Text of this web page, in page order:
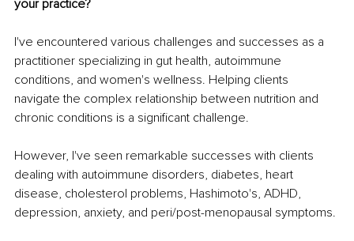
your practice?
I've encountered various challenges and successes as a
practitioner specializing in gut health, autoimmune
conditions, and women's wellness. Helping clients
navigate the complex relationship between nutrition and
chronic conditions is a significant challenge.
However, I've seen remarkable successes with clients
dealing with autoimmune disorders, diabetes, heart
disease, cholesterol problems, Hashimoto's, ADHD,
depression, anxiety, and peri/post-menopausal symptoms.